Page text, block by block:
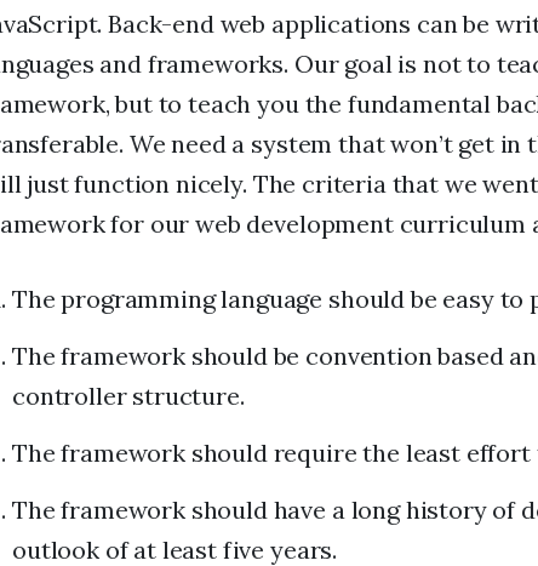
Back-end web applications can be
and frameworks. Our goal is not to
but to teach you the fundamental
We need a system that won’t get in
just function nicely. The criteria that we
for our web development curriculum
The programming language should be easy to
The framework should be convention based
controller structure.
The framework should require the least effort
The framework should have a long history of
outlook of at least five years.